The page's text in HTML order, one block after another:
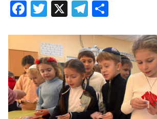
Facebook
Twitter Telegram